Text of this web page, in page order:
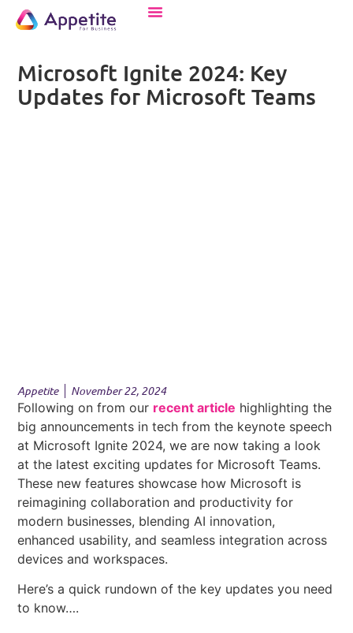
Microsoft Ignite 2024: Key
Updates for Microsoft Teams
Appetite November 22, 2024
Following on from our recent article highlighting the
big announcements in tech from the keynote speech
at Microsoft Ignite 2024, we are now taking a look
at the latest exciting updates for Microsoft Teams.
These new features showcase how Microsoft is
reimagining collaboration and productivity for
modern businesses, blending AI innovation,
enhanced usability, and seamless integration across
devices and workspaces.
Here’s a quick rundown of the key updates you need
to know….